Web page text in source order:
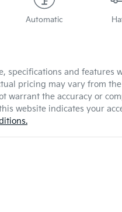
Automatic
specifications and features
pricing may vary from
warrant the accuracy or
website indicates your